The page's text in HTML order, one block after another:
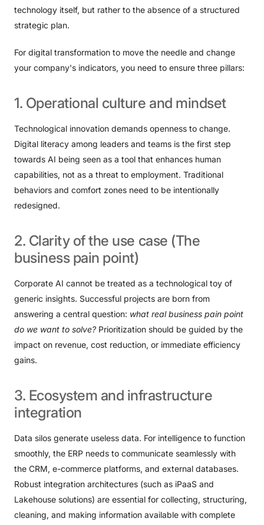
technology itself, but rather to the absence of a structured
strategic plan.
For digital transformation to move the needle and change
your company's indicators, you need to ensure three pillars:
1. Operational culture and mindset
Technological innovation demands openness to change.
Digital literacy among leaders and teams is the first step
towards AI being seen as a tool that enhances human
capabilities, not as a threat to employment. Traditional
behaviors and comfort zones need to be intentionally
redesigned.
2. Clarity ofthe use case (The
business pain point)
Corporate AI cannot be treated as a technological toy of
generic insights. Successful projects are born from
answering a central question: what real business pain point
do we want to solve? Prioritization should be guided by the
impact on revenue, cost reduction, or immediate efficiency
gains.
3. Ecosystem and infrastructure
integration
Data silos generate useless data. For intelligence to function
smoothly, the ERP needs to communicate seamlessly with
the CRM, e-commerce platforms, and external databases.
Robust integration architectures (such as iPaaS and
Lakehouse solutions) are essential for collecting, structuring,
cleaning, and making information available with complete